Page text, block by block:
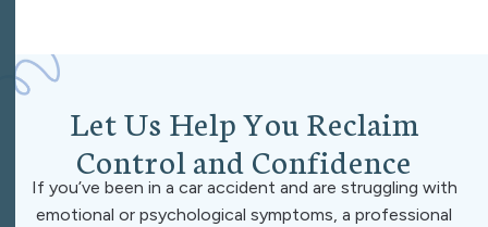
LetUs HelpYouReclaim
ControlandConfidence
If you’ve been in a car accident and are struggling with
emotional or psychological symptoms, a professional